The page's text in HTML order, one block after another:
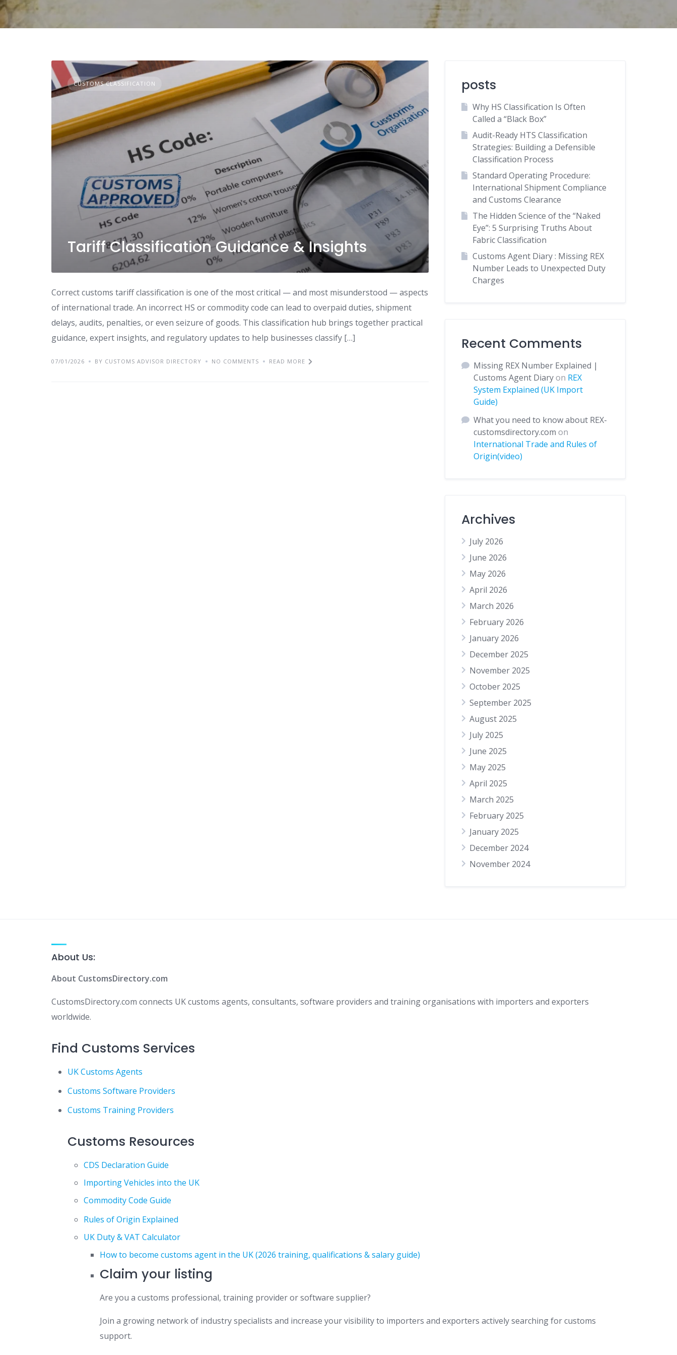
CUSTOMS CLASSIFICATION
Tariff Classification Guidance & Insights
Correct customs tariff classification is one of the most critical — and most misunderstood — aspects
of international trade. An incorrect HS or commodity code can lead to overpaid duties, shipment
delays, audits, penalties, or even seizure of goods. This classification hub brings together practical
guidance, expert insights, and regulatory updates to help businesses classify […]
07/01/2026 BY CUSTOMS ADVISOR DIRECTORY NO COMMENTS READ MORE
posts
Why HS Classification Is Often
Called a “Black Box”
Audit-Ready HTS Classification
Strategies: Building a Defensible
Classification Process
Standard Operating Procedure:
International Shipment Compliance
and Customs Clearance
The Hidden Science of the “Naked
Eye”: 5 Surprising Truths About
Fabric Classification
Customs Agent Diary : Missing REX
Number Leads to Unexpected Duty
Charges
Recent Comments
Missing REX Number Explained |
Customs Agent Diaryon REX
System Explained (UK Import
Guide)
What you need to know about REX-
customsdirectory.com on
International Trade and Rules of
Origin(video)
Archives
July 2026
June 2026
May 2026
April 2026
March 2026
February 2026
January 2026
December 2025
November 2025
October 2025
September 2025
August 2025
July 2025
June 2025
May 2025
April 2025
March 2025
February 2025
January 2025
December 2024
November 2024
About Us:
About CustomsDirectory.com
CustomsDirectory.com connects UK customs agents, consultants, software providers and training organisations with importers and exporters
worldwide.
Find Customs Services
UK Customs Agents
Customs Software Providers
Customs Training Providers
Customs Resources
CDS Declaration Guide
Importing Vehicles into the UK
Commodity Code Guide
Rules of Origin Explained
UK Duty & VAT Calculator
How to become customs agent in the UK (2026 training, qualifications & salary guide)
Claim your listing
Are you a customs professional, training provider or software supplier?
Join a growing network of industry specialists and increase your visibility to importers and exporters actively searching for customs
support.